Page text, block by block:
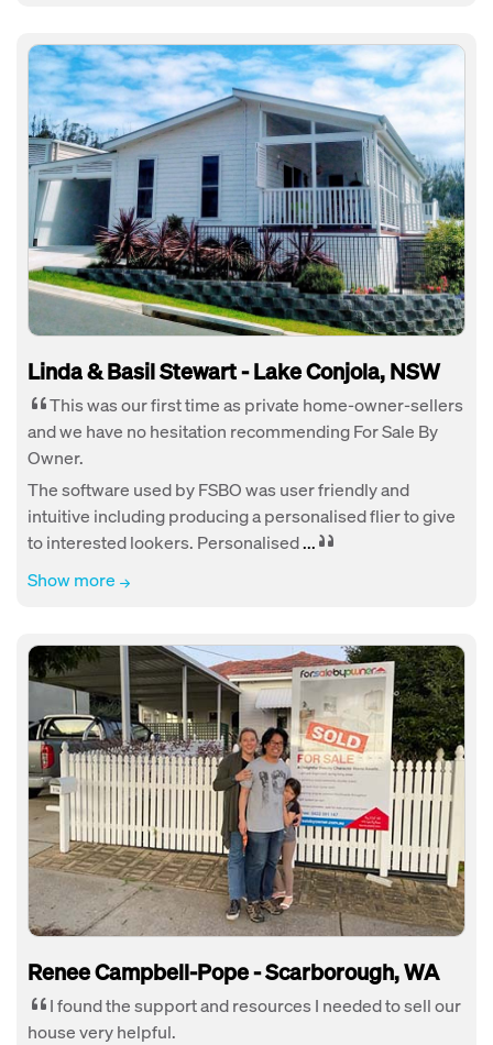
Linda & Basil Stewart - Lake Conjola, NSW
This was our first time as private home-owner-sellers
and we have no hesitation recommending For Sale By
Owner.
The software used by FSBO was user friendly and
intuitive including producing a personalised flier to give
to interested lookers. Personalised...
Show more
Renee Campbell-Pope - Scarborough, WA
I found the support and resources I needed to sell our
house very helpful.